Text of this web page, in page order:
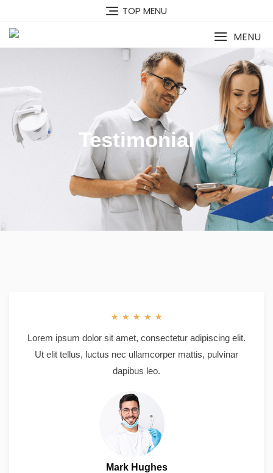
TOP MENU
MENU
Testimonial
★ ★ ★ ★ ★
Lorem ipsum dolor sit amet, consectetur adipiscing elit.
Ut elit tellus, luctus nec ullamcorper mattis, pulvinar
dapibus leo.
Mark Hughes